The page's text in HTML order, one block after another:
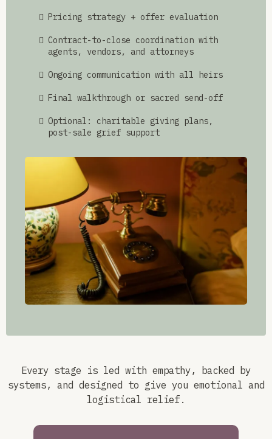
Pricing strategy + offer evaluation
Contract-to-close coordination with
agents, vendors, and attorneys
Ongoing communication with all heirs
Final walkthrough or sacred send-off
Optional: charitable giving plans,
post-sale grief support
Every stage is led with empathy, backed by
systems, and designed to give you emotional and
logistical relief.